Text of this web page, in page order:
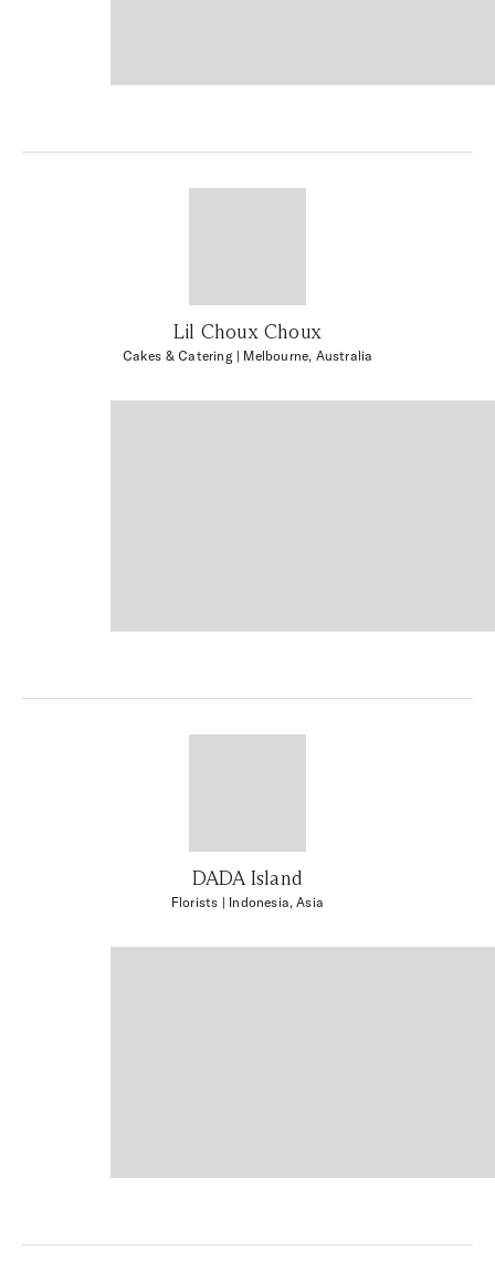
Lil Choux Choux
Cakes & Catering| Melbourne, Australia
DADA Island
Florists | Indonesia, Asia